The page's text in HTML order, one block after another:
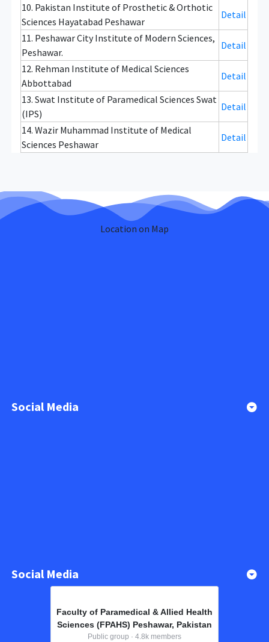
10. Pakistan Institute of Prosthetic & Orthotic
Sciences Hayatabad Peshawar
Detail
11. Peshawar City Institute of Modern Sciences,
Peshawar.
Detail
12. Rehman Institute of Medical Sciences
Abbottabad
Detail
13. Swat Institute of Paramedical Sciences Swat
(IPS)
Detail
14. Wazir Muhammad Institute of Medical
Sciences Peshawar
Detail
Location on Map
Social Media
Social Media
Faculty of Paramedical & Allied Health
Sciences (FPAHS) Peshawar, Pakistan
Public group · 4.8k members